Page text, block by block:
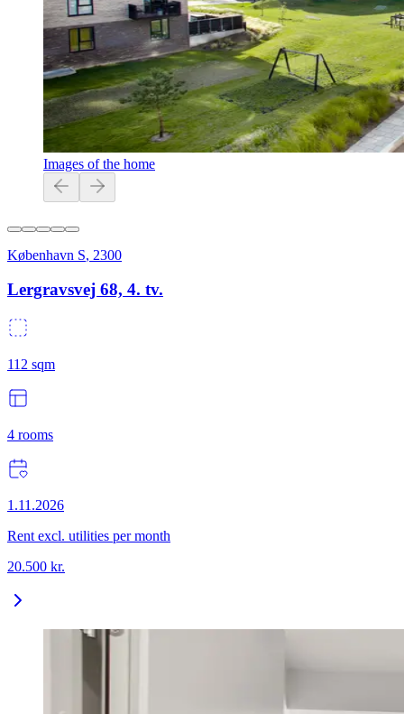
Images of the home
København S, 2300
Lergravsvej 68, 4. tv.
112 sqm
4 rooms
1.11.2026
Rent excl. utilities per month
20.500 kr.